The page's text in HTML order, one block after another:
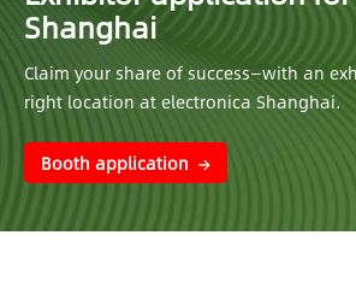
Shanghai
Claim your share of success—with an
right location at electronica Shanghai.
Booth application